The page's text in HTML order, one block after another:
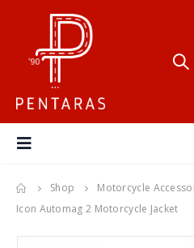
Shop Motorcycle
Icon Automag 2 Motorcycle Jacket